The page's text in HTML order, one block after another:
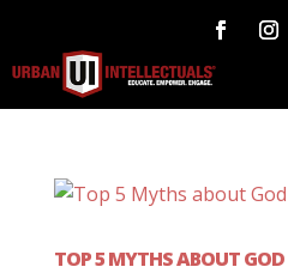
TOP 5 MYTHS ABOUT GOD